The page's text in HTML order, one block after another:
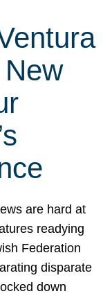
are hard at
readying
Federation
disparate
down